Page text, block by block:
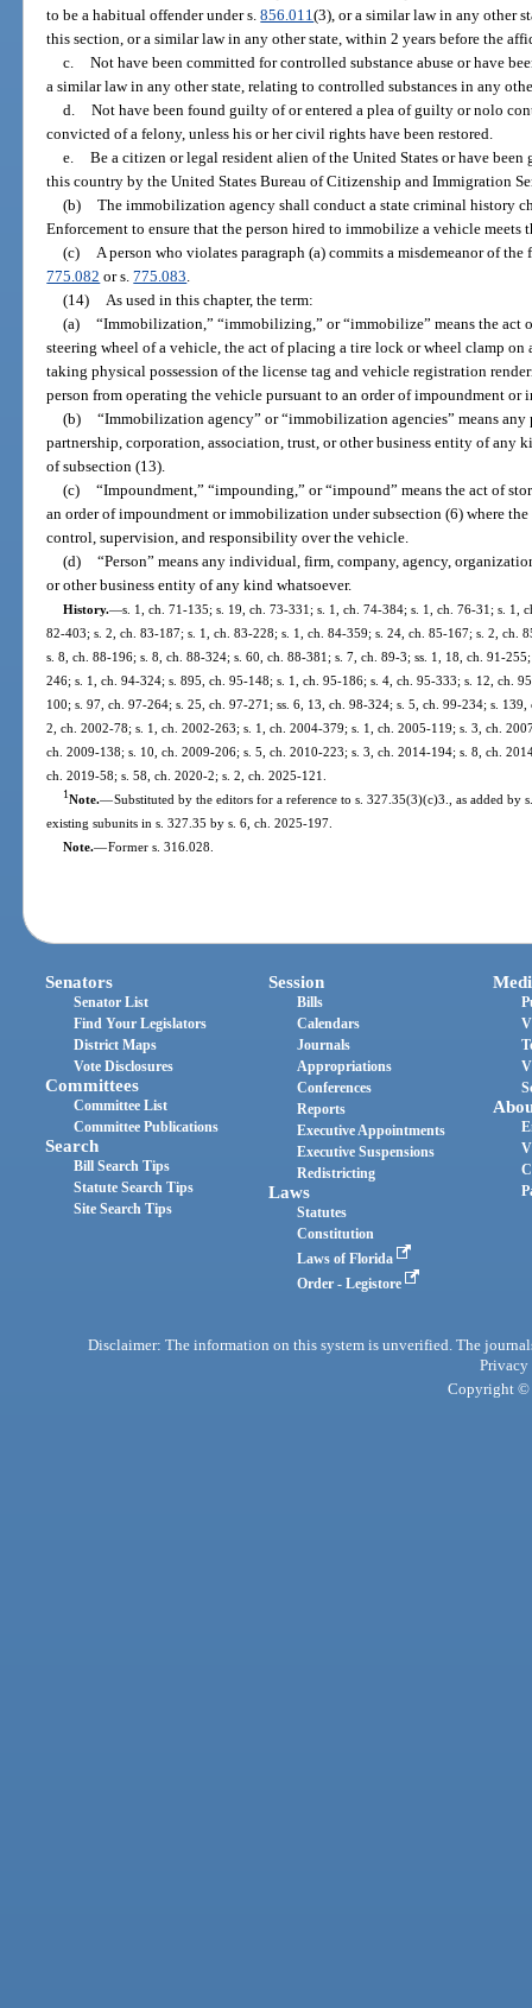
to be a habitual offender under s.856.011(3), or a similar law in any other
this section, or a similar law in any other state, within 2 years before the
c. Not have been committed for controlled substance abuse or have
a similar law in any other state, relating to controlled substances in any
d. Not have been found guilty of or entered a plea of guilty or nolo
convicted of a felony, unless his or her civil rights have been restored.
e. Be a citizen or legal resident alien of the United States or have
this country by the United States Bureau of Citizenship and Immigration
(b) The immobilization agency shall conduct a state criminal history
Enforcement to ensure that the person hired to immobilize a vehicle meets
(c) A person who violates paragraph (a) commits a misdemeanor of
775.082 or s.775.083.
(14) As used in this chapter, the term:
(a) “Immobilization,” “immobilizing,” or “immobilize” means the
steering wheel of a vehicle, the act of placing a tire lock or wheel clamp on
taking physical possession of the license tag and vehicle registration
person from operating the vehicle pursuant to an order of impoundment
(b) “Immobilization agency” or “immobilization agencies” means
partnership, corporation, association, trust, or other business entity of any
of subsection (13).
(c) “Impoundment,” “impounding,” or “impound” means the act of
an order of impoundment or immobilization under subsection (6) where
control, supervision, and responsibility over the vehicle.
(d) “Person” means any individual, firm, company, agency,
or other business entity of any kind whatsoever.
History.—s. 1, ch. 71-135; s. 19, ch. 73-331; s. 1, ch. 74-384; s. 1, ch. 76-31; s. 1,
82-403; s. 2, ch. 83-187; s. 1, ch. 83-228; s. 1, ch. 84-359; s. 24, ch. 85-167; s. 2, ch.
s. 8, ch. 88-196; s. 8, ch. 88-324; s. 60, ch. 88-381; s. 7, ch. 89-3; ss. 1, 18, ch. 91-
246; s. 1, ch. 94-324; s. 895, ch. 95-148; s. 1, ch. 95-186; s. 4, ch. 95-333; s. 12, ch.
100; s. 97, ch. 97-264; s. 25, ch. 97-271; ss. 6, 13, ch. 98-324; s. 5, ch. 99-234; s.
2, ch. 2002-78; s. 1, ch. 2002-263; s. 1, ch. 2004-379; s. 1, ch. 2005-119; s. 3, ch.
ch. 2009-138; s. 10, ch. 2009-206; s. 5, ch. 2010-223; s. 3, ch. 2014-194; s. 8, ch.
ch. 2019-58; s. 58, ch. 2020-2; s. 2, ch. 2025-121.
1Note.—Substituted by the editors for a reference to s. 327.35(3)(c)3., as added
existing subunits in s. 327.35 by s. 6, ch. 2025-197.
Note.—Former s. 316.028.
Senators
Senator List
Find Your Legislators
District Maps
Vote Disclosures
Committees
Committee List
Committee Publications
Search
Bill Search Tips
Statute Search Tips
Site Search Tips
Session
Bills
Calendars
Journals
Appropriations
Conferences
Reports
Executive Appointments
Executive Suspensions
Redistricting
Laws
Statutes
Constitution
Laws of Florida
Order - Legistore
Disclaimer: The information on this system is unverified. The
Privacy
Copyright ©